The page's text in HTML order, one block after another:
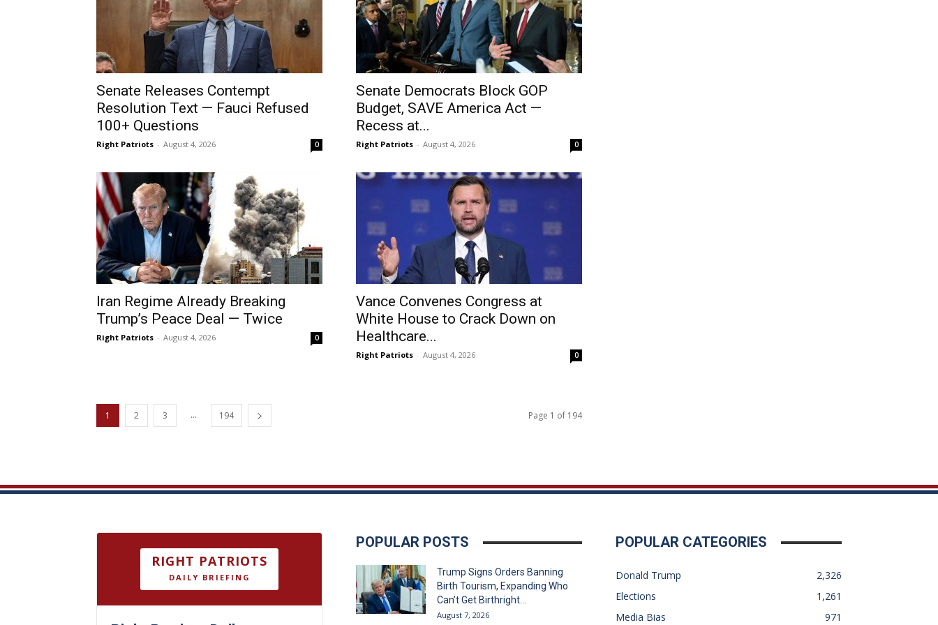
Senate Releases Contempt
Resolution Text — Fauci Refused
100+ Questions
Right Patriots - August 4, 2026 0
Senate Democrats Block GOP
Budget, SAVE America Act —
Recess at...
Right Patriots - August 4, 2026 0
Iran Regime Already Breaking
Trump’s Peace Deal — Twice
Right Patriots - August 4, 2026 0
Vance Convenes Congress at
White House to Crack Down on
Healthcare...
Right Patriots - August 4, 2026 0
1 2 3 ... 194 Page 1 of 194
RIGHT PATRIOTS
DAILY BRIEFING
POPULAR POSTS
Trump Signs Orders Banning
Birth Tourism, Expanding Who
Can’t Get Birthright...
August 7, 2026
POPULAR CATEGORIES
Donald Trump
2,326
Elections
1,261
Media Bias
971